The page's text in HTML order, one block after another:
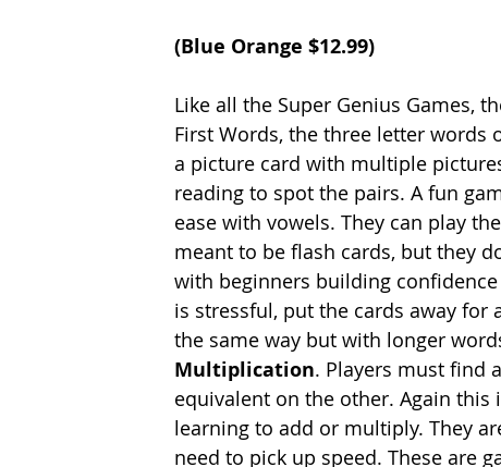
(Blue Orange $12.99)
Like all the Super Genius Games,
First Words, the three letter words
a picture card with multiple
reading to spot the pairs. A fun
ease with vowels. They can play
meant to be flash cards, but they
with beginners building
is stressful, put the cards away for
the same way but with longer
Multiplication. Players must find
equivalent on the other. Again
learning to add or multiply. They
need to pick up speed. These are